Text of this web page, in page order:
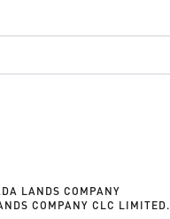
LANDS COMPANY
COMPANY CLC LIMITED.